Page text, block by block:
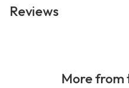
Reviews
More from